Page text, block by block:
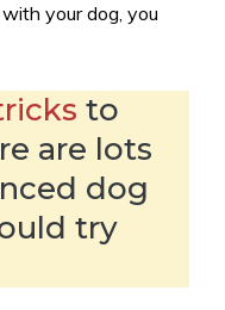
your dog, you
to
are lots
dog
try